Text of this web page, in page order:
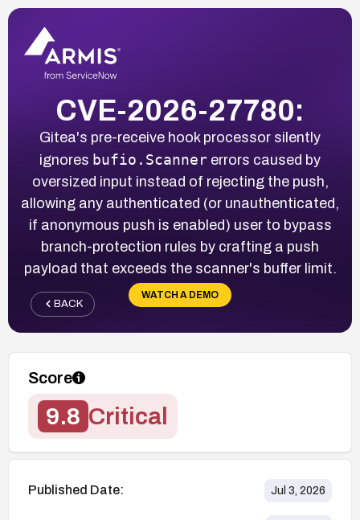
CVE-2026-27780:
Gitea's pre-receive hook processor silently
ignores bufio.Scanner errors caused by
oversized input instead of rejecting the push,
allowing any authenticated (or unauthenticated,
if anonymous push is enabled) user to bypass
branch-protection rules by crafting a push
payload that exceeds the scanner's buffer limit.
WATCH A DEMO
BACK
Score
9.8 Critical
Published Date: Jul 3, 2026